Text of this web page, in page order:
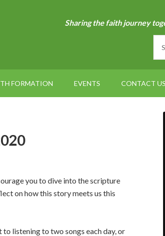
Sharing the faith journey
FORMATION EVENTS CONTACT US
you to dive into the scripture
on how this story meets us this
listening to two songs each day, or